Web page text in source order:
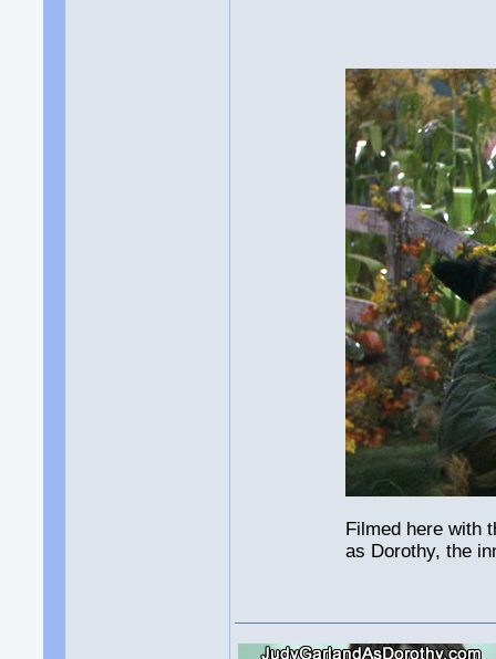
Filmed here with
as Dorothy, the